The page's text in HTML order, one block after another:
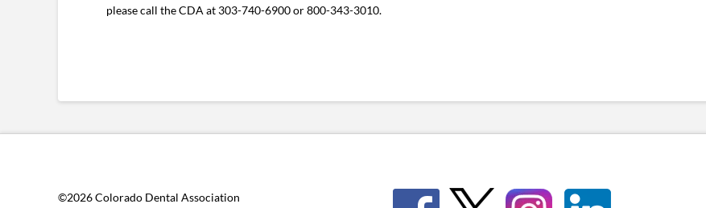
please call the CDA at 303-740-6900 or 800-343-3010.
©2026 Colorado Dental Association